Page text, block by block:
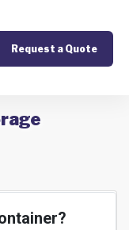
Request a Quote